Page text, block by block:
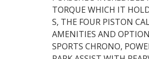
TORQUE WHICH IT
S, THE FOUR PISTON
AMENITIES AND
SPORTS CHRONO,